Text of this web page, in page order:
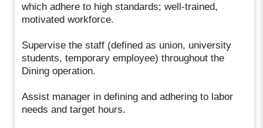
which adhere to high standards; well-trained,
motivated workforce.
Supervise the staff (defined as union, university
students, temporary employee) throughout the
Dining operation.
Assist manager in defining and adhering to labor
needs and target hours.